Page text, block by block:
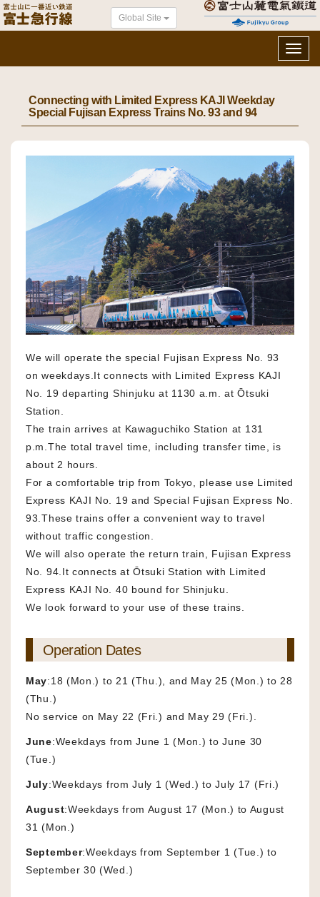
Global Site
Connecting with Limited Express KAJI Weekday
Special Fujisan Express Trains No. 93 and 94
We will operate the special Fujisan Express No. 93
on weekdays.It connects with Limited Express KAJI
No. 19 departing Shinjuku at 1130 a.m. at Ōtsuki
Station.
The train arrives at Kawaguchiko Station at 131
p.m.The total travel time, including transfer time, is
about 2 hours.
For a comfortable trip from Tokyo, please use Limited
Express KAJI No. 19 and Special Fujisan Express No.
93.These trains offer a convenient way to travel
without traffic congestion.
We will also operate the return train, Fujisan Express
No. 94.It connects at Ōtsuki Station with Limited
Express KAJI No. 40 bound for Shinjuku.
We look forward to your use of these trains.
Operation Dates
May:18 (Mon.) to 21 (Thu.), and May 25 (Mon.) to 28
(Thu.)
No service on May 22 (Fri.) and May 29 (Fri.).
June:Weekdays from June 1 (Mon.) to June 30
(Tue.)
July:Weekdays from July 1 (Wed.) to July 17 (Fri.)
August:Weekdays from August 17 (Mon.) to August
31 (Mon.)
September:Weekdays from September 1 (Tue.) to
September 30 (Wed.)